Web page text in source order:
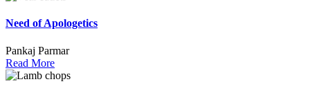
Need of Apologetics
Pankaj Parmar
Read More